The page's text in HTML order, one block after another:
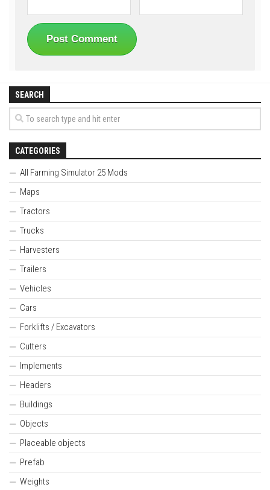
SEARCH
CATEGORIES
All Farming Simulator 25 Mods
Maps
Tractors
Trucks
Harvesters
Trailers
Vehicles
Cars
Forklifts / Excavators
Cutters
Implements
Headers
Buildings
Objects
Placeable objects
Prefab
Weights